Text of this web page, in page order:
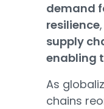
demand
resilience
supply
enabling
As
chains